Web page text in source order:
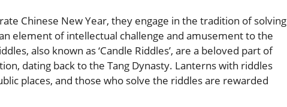
Chinese New Year, they engage in the tradition of solving
element of intellectual challenge and amusement to the
also known as ‘Candle Riddles’, are a beloved part of
dating back to the Tang Dynasty. Lanterns with riddles
places, and those who solve the riddles are rewarded